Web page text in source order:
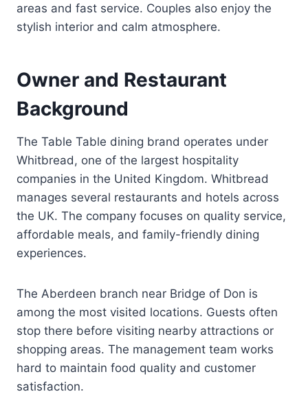
areas and fast service. Couples also enjoy the
stylish interior and calm atmosphere.
Owner and Restaurant
Background
The Table Table dining brand operates under
Whitbread, one of the largest hospitality
companies in the United Kingdom. Whitbread
manages several restaurants and hotels across
the UK. The company focuses on quality service,
affordable meals, and family-friendly dining
experiences.
The Aberdeen branch near Bridge of Don is
among the most visited locations. Guests often
stop there before visiting nearby attractions or
shopping areas. The management team works
hard to maintain food quality and customer
satisfaction.